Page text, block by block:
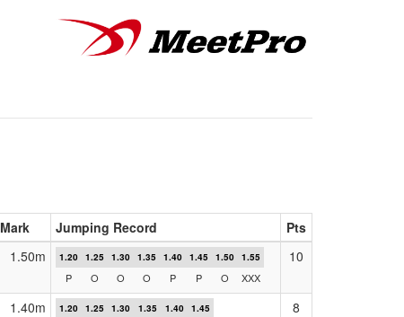
Mark Jumping Record
Pts
1.50m 1.20 1.25 1.30 1.35 1.40 1.45 1.50 1.55
P O O O P P O XXX
10
1.40m 1.20 1.25 1.30 1.35 1.40 1.45 8